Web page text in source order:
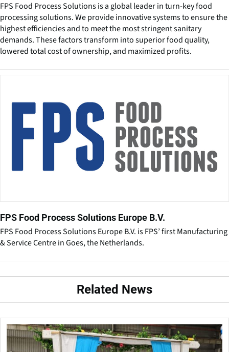
FPS Food Process Solutions is a global leader in turn-key food
processing solutions. We provide innovative systems to ensure the
highest efficiencies and to meet the most stringent sanitary
demands. These factors transform into superior food quality,
lowered total cost of ownership, and maximized profits.
FPS Food Process Solutions Europe B.V.
FPS Food Process Solutions Europe B.V. is FPS’ first Manufacturing
& Service Centre in Goes, the Netherlands.
Related News